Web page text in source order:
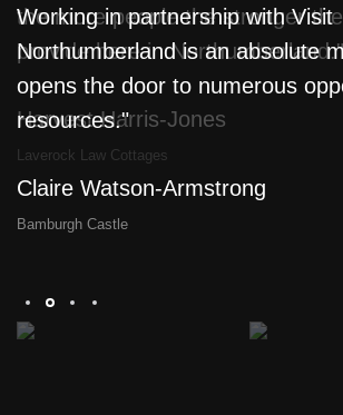
the more people the stronger
provide here in Northumberland."
Harvest Harris-Jones
Laverock Law Cottages
Working in partnership with Visit
Northumberland is an absolute
opens the door to numerous
resources."
Claire Watson-Armstrong
Bamburgh Castle